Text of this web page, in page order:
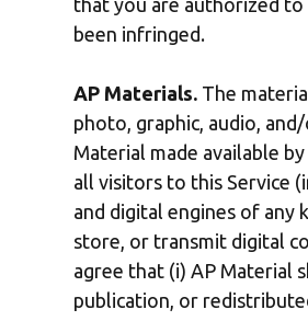
been infringed.
AP Materials. The
photo, graphic, audio,
Material made available
all visitors to this Service
and digital engines of any
store, or transmit digital
agree that (i) AP Material
publication, or